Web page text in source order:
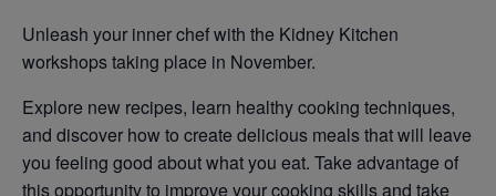
Unleash your inner chef with the Kidney Kitchen
workshops taking place in November.
Explore new recipes, learn healthy cooking techniques,
and discover how to create delicious meals that will leave
you feeling good about what you eat. Take advantage of
this opportunity to improve your cooking skills and take